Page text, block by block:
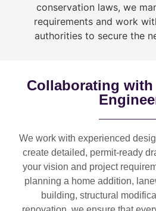
conservation laws, we
requirements and work
authorities to secure the
Collaborating with
We work with experienced
create detailed, permit-ready
your vision and project
planning a home addition,
building, structural